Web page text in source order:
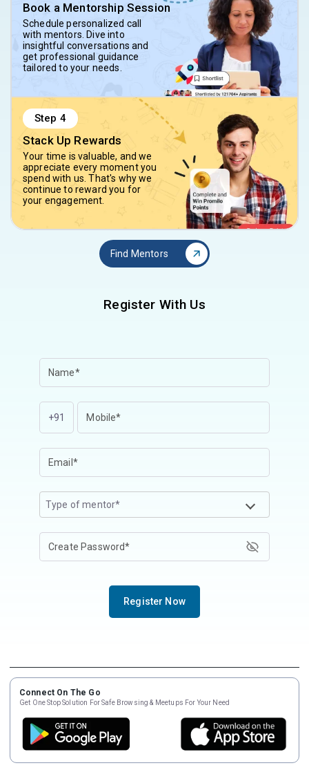
Book a Mentorship Session
Schedule personalized call
with mentors. Dive into
insightful conversations and
get professional guidance
tailored to your needs.
Step 4
Stack Up Rewards
Your time is valuable, and we
appreciate every moment you
spend with us. That's why we
continue to reward you for
your engagement.
Find Mentors
Register With Us
+91
Type of mentor*
Register Now
Connect On The Go
Get One Stop Solution For Safe Browsing & Meetups For Your Need